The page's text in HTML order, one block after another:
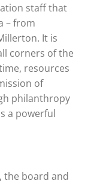
staff that
– from
It is
corners of the
resources
of
philanthropy
a powerful
the board and